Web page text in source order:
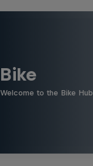
Bike
Welcome to the Bike